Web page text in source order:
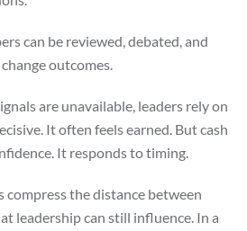
can be reviewed, debated, and
outcomes.
are unavailable, leaders rely on
It often feels earned. But cash
It responds to timing.
compress the distance between
leadership can still influence. In a